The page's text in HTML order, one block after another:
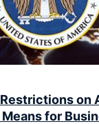
on
for